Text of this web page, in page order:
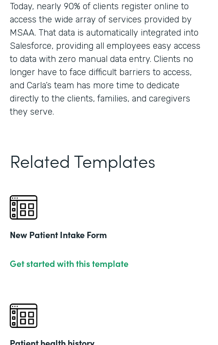
Today, nearly 90% of clients register online to
access the wide array of services provided by
MSAA. That data is automatically integrated into
Salesforce, providing all employees easy access
to data with zero manual data entry. Clients no
longer have to face difficult barriers to access,
and Carla’s team has more time to dedicate
directly to the clients, families, and caregivers
they serve.
Related Templates
New Patient Intake Form
Get started with this template
Patient health history